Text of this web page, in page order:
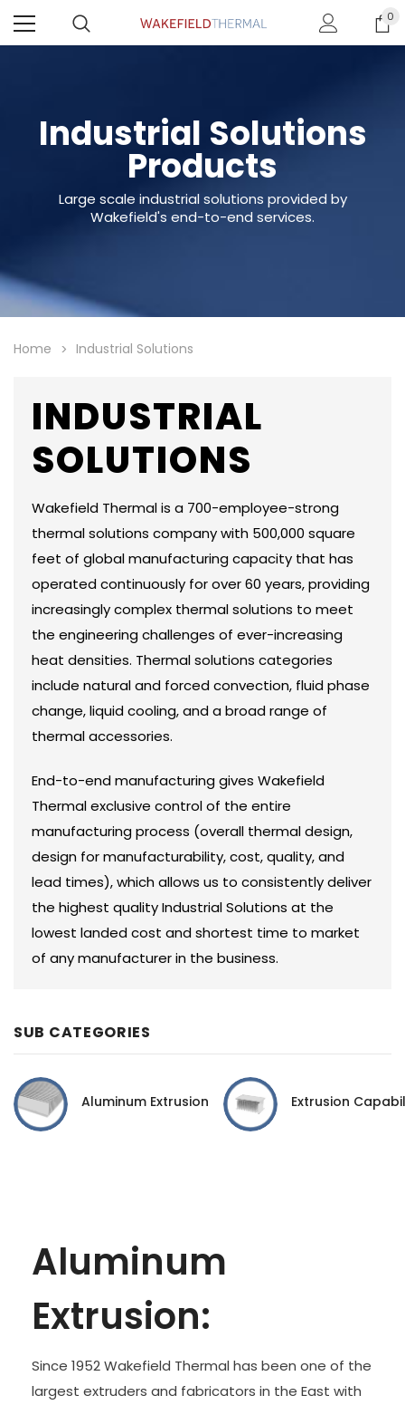
0
Industrial Solutions
Products
Large scale industrial solutions provided by
Wakefield's end-to-end services.
Home Industrial Solutions
INDUSTRIAL
SOLUTIONS
Wakefield Thermal is a 700-employee-strong
thermal solutions company with 500,000 square
feet of global manufacturing capacity that has
operated continuously for over 60 years, providing
increasingly complex thermal solutions to meet
the engineering challenges of ever-increasing
heat densities. Thermal solutions categories
include natural and forced convection, fluid phase
change, liquid cooling, and a broad range of
thermal accessories.
End-to-end manufacturing gives Wakefield
Thermal exclusive control of the entire
manufacturing process (overall thermal design,
design for manufacturability, cost, quality, and
lead times), which allows us to consistently deliver
the highest quality Industrial Solutions at the
lowest landed cost and shortest time to market
of any manufacturer in the business.
SUB CATEGORIES
Aluminum Extrusion Extrusion
Aluminum
Extrusion:
Since 1952 Wakefield Thermal has been one of the
largest extruders and fabricators in the East with